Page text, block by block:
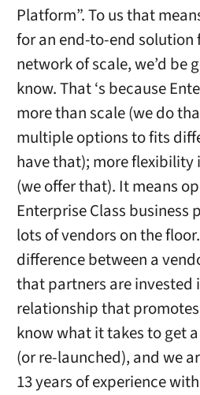
Platform”. To us that
for an end-to-end
network of scale, we’d be
know. That ‘s because
more than scale (we do
multiple options to fits
have that); more flexibility
(we offer that). It means
Enterprise Class business
lots of vendors on the
difference between a
that partners are invested
relationship that
know what it takes to get
(or re-launched), and we
13 years of experience